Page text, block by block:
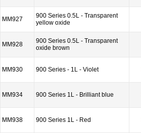
MM927
900 Series 0.5L - Transparent
yellow oxide
MM928
900 Series 0.5L - Transparent
oxide brown
MM930 900 Series - 1L - Violet
MM934 900 Series 1L - Brilliant blue
MM938 900 Series 1L - Red